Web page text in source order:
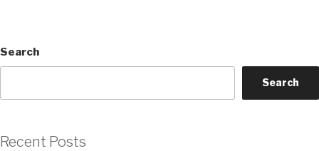
Search
Search
Recent Posts